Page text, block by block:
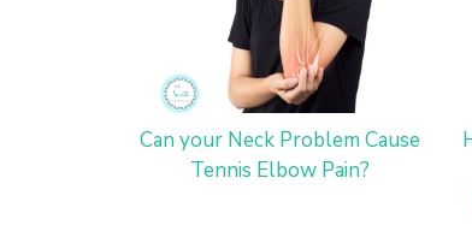
Can your Neck Problem Cause
Tennis Elbow Pain?